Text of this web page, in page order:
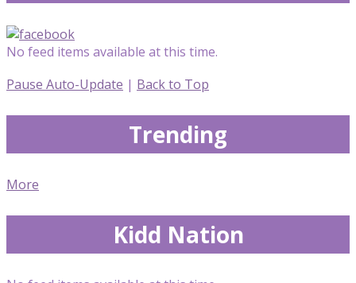
No feed items available at this time.
Pause Auto-Update | Back to Top
Trending
More
Kidd Nation